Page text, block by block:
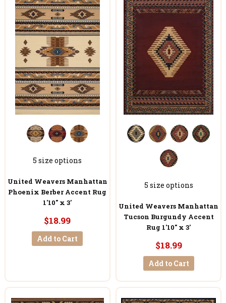
5 size options
United Weavers Manhattan
Phoenix Berber Accent Rug
1'10" x 3'
$18.99
Add to Cart
5 size options
United Weavers Manhattan
Tucson Burgundy Accent
Rug 1'10" x 3'
$18.99
Add to Cart